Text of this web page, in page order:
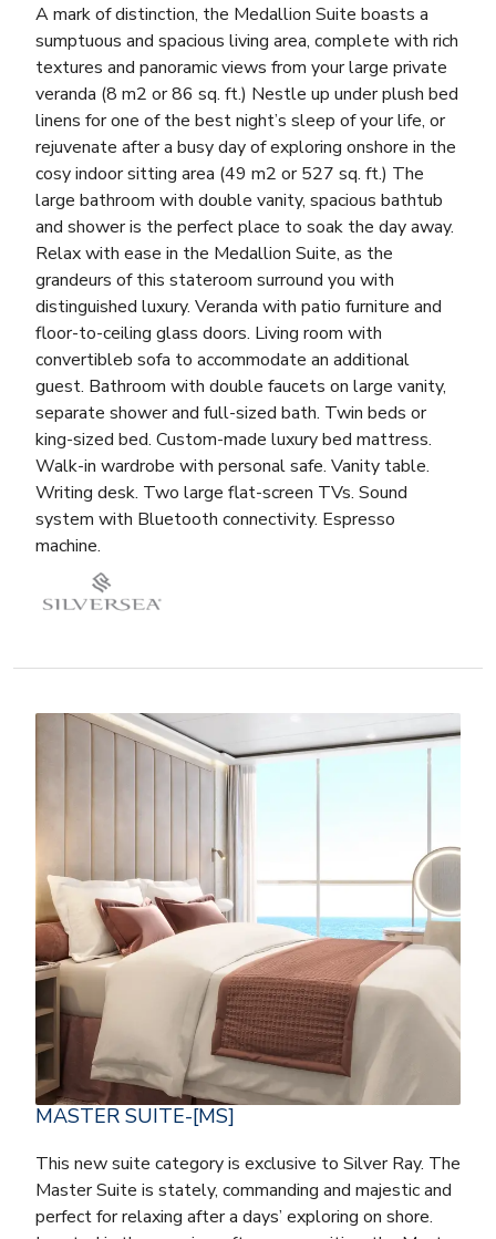
A mark of distinction, the Medallion Suite boasts a
sumptuous and spacious living area, complete with rich
textures and panoramic views from your large private
veranda (8 m2 or 86 sq. ft.) Nestle up under plush bed
linens for one of the best night’s sleep of your life, or
rejuvenate after a busy day of exploring onshore in the
cosy indoor sitting area (49 m2 or 527 sq. ft.) The
large bathroom with double vanity, spacious bathtub
and shower is the perfect place to soak the day away.
Relax with ease in the Medallion Suite, as the
grandeurs of this stateroom surround you with
distinguished luxury. Veranda with patio furniture and
floor-to-ceiling glass doors. Living room with
convertibleb sofa to accommodate an additional
guest. Bathroom with double faucets on large vanity,
separate shower and full-sized bath. Twin beds or
king-sized bed. Custom-made luxury bed mattress.
Walk-in wardrobe with personal safe. Vanity table.
Writing desk. Two large flat-screen TVs. Sound
system with Bluetooth connectivity. Espresso
machine.
MASTER SUITE-[MS]
This new suite category is exclusive to Silver Ray. The
Master Suite is stately, commanding and majestic and
perfect for relaxing after a days’ exploring on shore.